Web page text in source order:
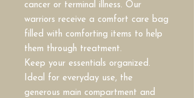
cancer or terminal illness. Our
warriors receive a comfort care bag
filled with comforting items to help
them through treatment.
Keep your essentials organized.
Ideal for everyday use, the
generous main compartment and